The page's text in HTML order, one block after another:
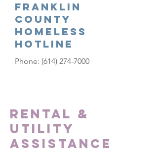
Franklin
County
Homeless
Hotline
Phone: (614) 274-7000
Rental &
Utility
Assistance